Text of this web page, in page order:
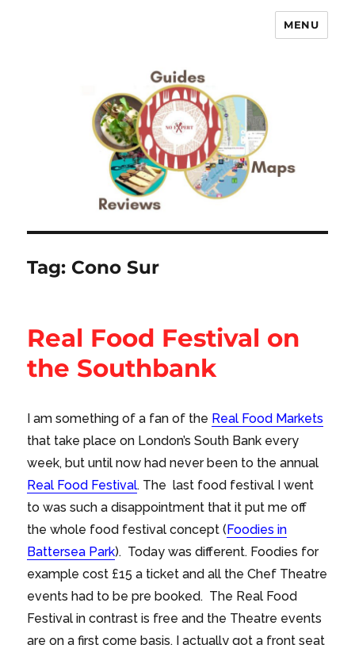
No Expert …but I know what I like
MENU
Tag: Cono Sur
Real Food Festival on
the Southbank
I am something of a fan of the Real Food Markets
that take place on London’s South Bank every
week, but until now had never been to the annual
Real Food Festival. The last food festival I went
to was such a disappointment that it put me off
the whole food festival concept ( Foodies in
Battersea Park). Today was different. Foodies for
example cost £15 a ticket and all the Chef Theatre
events had to be pre booked. The Real Food
Festival in contrast is free and the Theatre events
are on a first come basis. I actually got a front seat